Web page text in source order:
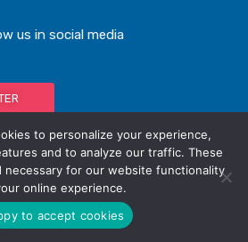
us in social media
Powered by Activated Digital
/ Terms and Conditions
to personalize your experience,
and to analyze our traffic. These
necessary for our website functionality
online experience.
to accept cookies